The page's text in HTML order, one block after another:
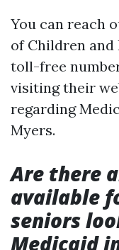
You can reach
of Children
toll-free
visiting their
regarding
Myers.
Are there
available
seniors
Medicaid